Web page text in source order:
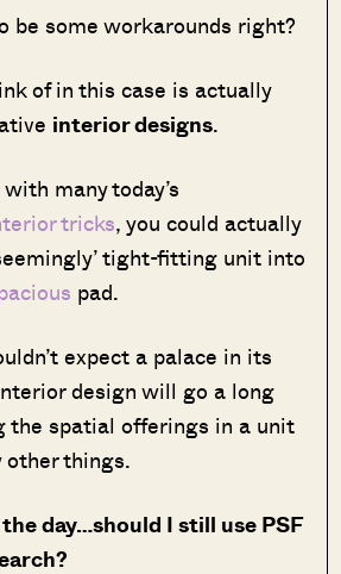
be some workarounds right?
of in this case is actually
interior designs.
many today’s
tricks, you could actually
tight-fitting unit into
pad.
expect a palace in its
design will go a long
the spatial offerings in a unit
things.
day…should I still use PSF